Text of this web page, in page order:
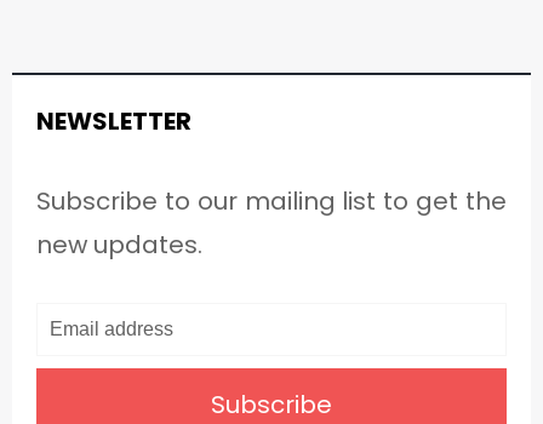
NEWSLETTER
Subscribe to our mailing list to get the
new updates.
Subscribe